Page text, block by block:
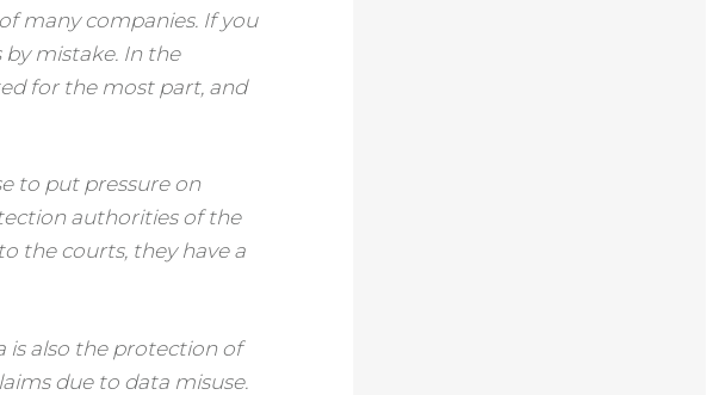
many companies. If you
by mistake. In the
for the most part, and
to put pressure on
authorities of the
the courts, they have a
is also the protection of
due to data misuse.